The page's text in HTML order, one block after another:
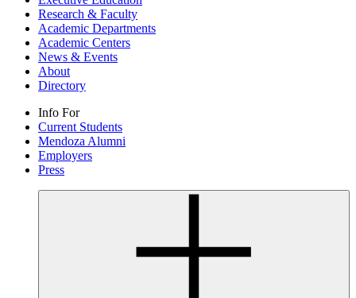
Research & Faculty
Academic Departments
Academic Centers
News & Events
About
Directory
Info For
Current Students
Mendoza Alumni
Employers
Press